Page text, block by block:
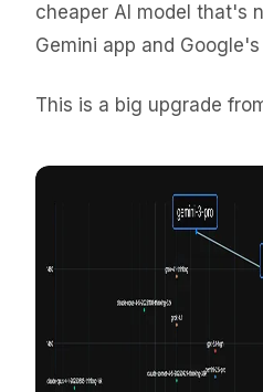
cheaper AI model that's
Gemini app and
This is a big upgrade